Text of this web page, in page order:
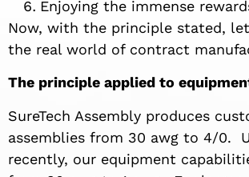
Enjoying the immense
Now, with the principle stated,
the real world of contract
The principle applied to
SureTech Assembly produces
assemblies from 30 awg to 4/0.
recently, our equipment